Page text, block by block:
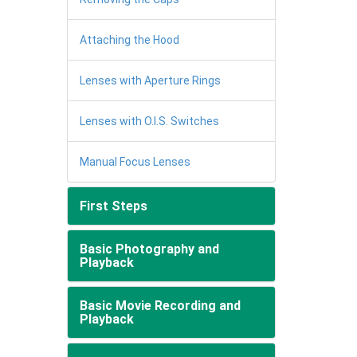
Attaching the Hood
Lenses with Aperture Rings
Lenses with O.I.S. Switches
Manual Focus Lenses
First Steps
Basic Photography and
Playback
Basic Movie Recording and
Playback